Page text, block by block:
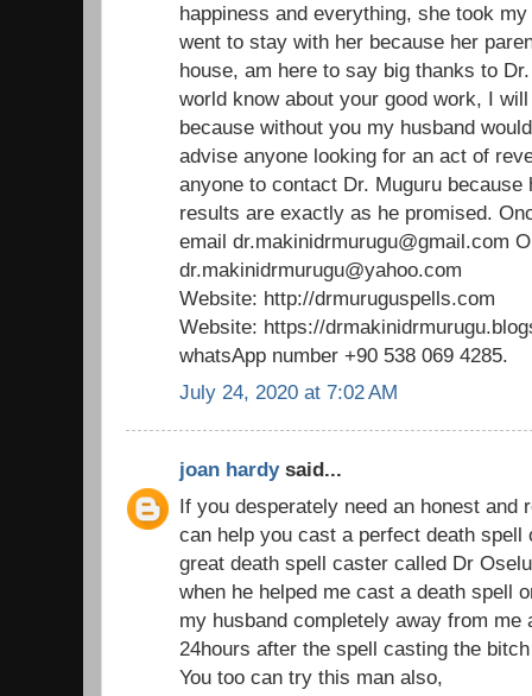
happiness and everything, she took
went to stay with her because her
house, am here to say big thanks to
world know about your good work, I
because without you my husband
advise anyone looking for an act of
anyone to contact Dr. Muguru because
results are exactly as he promised.
email dr.makinidrmurugu@gmail.com
dr.makinidrmurugu@yahoo.com
Website: http://drmuruguspells.com
Website: https://
whatsApp number +90 538 069 4285.
July 24, 2020 at 7:02 AM
joan hardysaid...
If you desperately need an honest and
can help you cast a perfect death spell
great death spell caster called Dr
when he helped me cast a death spell
my husband completely away from
24hours after the spell casting the
You too can try this man also,